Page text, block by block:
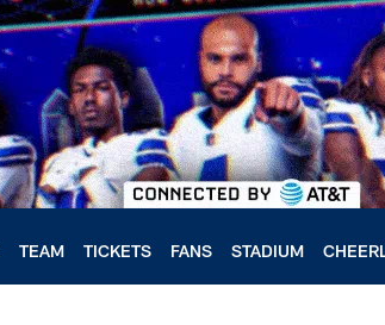
TEAM TICKETS FANS STADIUM